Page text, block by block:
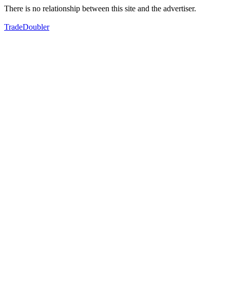
There is no relationship between this site and the advertiser.
TradeDoubler